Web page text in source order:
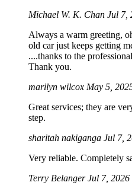
Michael W. K. Chan Jul 7,
Always a warm greeting,
old car just keeps getting
....thanks to the
Thank you.
marilyn wilcox May 5,
Great services; they are
step.
sharitah nakiganga Jul 7,
Very reliable. Completely
Terry BelangerJul 7, 2026